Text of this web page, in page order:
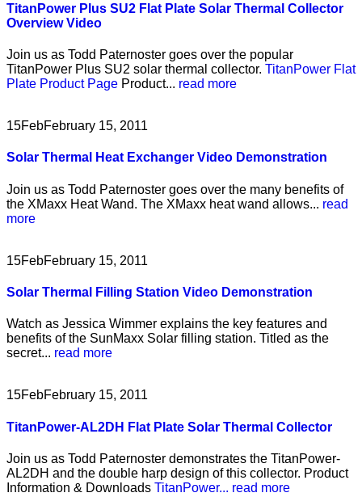
TitanPower Plus SU2 Flat Plate Solar Thermal Collector
Overview Video
Join us as Todd Paternoster goes over the popular
TitanPower Plus SU2 solar thermal collector. TitanPower Flat
Plate Product Page Product... read more
15FebFebruary 15, 2011
Solar Thermal Heat Exchanger Video Demonstration
Join us as Todd Paternoster goes over the many benefits of
the XMaxx Heat Wand. The XMaxx heat wand allows... read
more
15FebFebruary 15, 2011
Solar Thermal Filling Station Video Demonstration
Watch as Jessica Wimmer explains the key features and
benefits of the SunMaxx Solar filling station. Titled as the
secret... read more
15FebFebruary 15, 2011
TitanPower-AL2DH Flat Plate Solar Thermal Collector
Join us as Todd Paternoster demonstrates the TitanPower-
AL2DH and the double harp design of this collector. Product
Information & Downloads TitanPower... read more